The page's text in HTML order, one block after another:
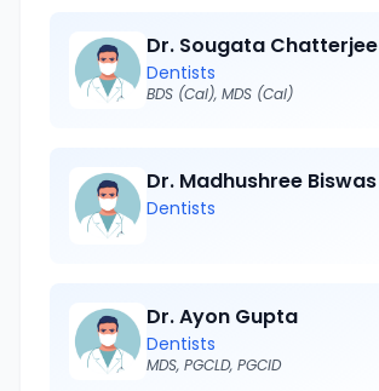
Dr. Sougata Chatterjee
Dentists
BDS (Cal), MDS (Cal)
Dr. Madhushree Biswas
Dentists
Dr. Ayon Gupta
Dentists
MDS, PGCLD, PGCID